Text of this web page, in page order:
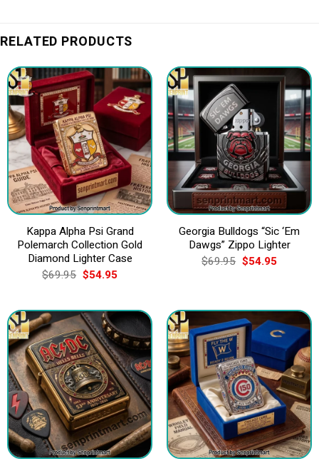
RELATED PRODUCTS
Kappa Alpha Psi Grand
Polemarch Collection Gold
Diamond Lighter Case
$69.95 Original
price
$69.95.
$54.95Current
$54.95.
Georgia Bulldogs “Sic ‘Em
Dawgs” Zippo Lighter
$69.95 Original
price
$54.95Current